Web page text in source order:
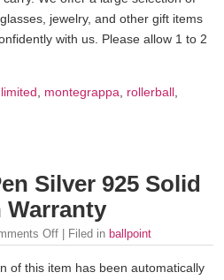
jewelry, and other gift items
with us. Please allow 1 to 2
limited, montegrappa, rollerball,
Silver 925 Solid
Off | Filed in ballpoint
of this item has been automatically